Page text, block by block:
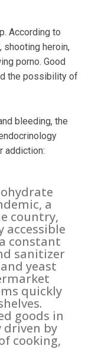
According to
shooting heroin,
porno. Good
the possibility of
bleeding, the
addiction:
a
country,
accessible
constant
sanitizer
yeast
quickly
goods in
driven by
cooking,